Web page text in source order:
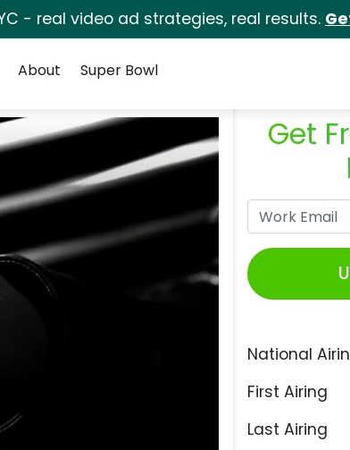
- real video ad strategies, real results.
About Super Bowl
Get
National
First Airing
Last Airing